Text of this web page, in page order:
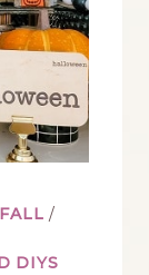
FALL /
DIYS